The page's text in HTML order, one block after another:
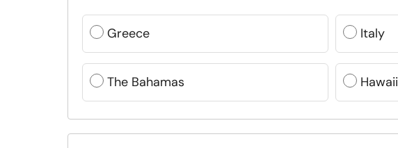
Greece Italy
The Bahamas Hawaii